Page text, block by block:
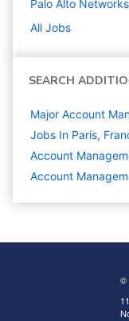
Palo Alto Networks
All Jobs
SEARCH
Major Account
Jobs In Paris,
Account
Account
©